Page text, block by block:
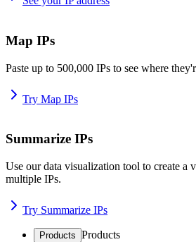
Map IPs
Paste up to 500,000 IPs to see where
Try Map IPs
Summarize IPs
Use our data visualization tool to create a
multiple IPs.
Try Summarize IPs
Products Products